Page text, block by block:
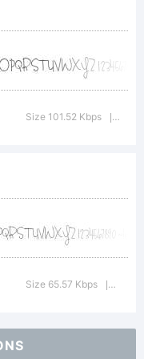
rights
Size 101.52 Kbps
Size 65.57 Kbps